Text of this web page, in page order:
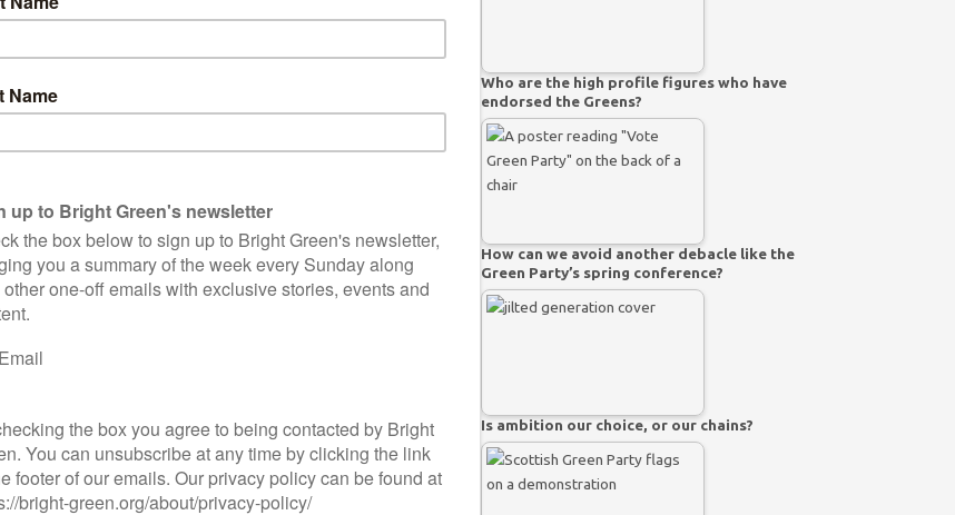
membership numbers from the Liberal
growing political movement in Britain. As of
Wales has more members than the Liberal
record on climate, investment and international
bowing the knee to dangerous dictators, continuing to
at Gatwick, our Green led councils have been
of low carbon homes for social rent,
in leisure centres, maternity support, community
change, we’re delivering it.”
Mothin Ali’s. He told the conference: “For those of you
lived in poverty, I’ve lived knowing hunger. I remember
enough for their cereal. I’ve experienced
got into a council house. Your enemies aren’t other
Who are the high profile figures who have
endorsed the Greens?
How can we avoid another debacle like the
Green Party’s spring conference?
Is ambition our choice, or our chains?